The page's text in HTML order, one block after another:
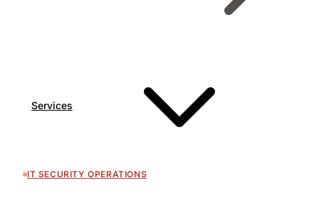
Services
IT SECURITY OPERATIONS